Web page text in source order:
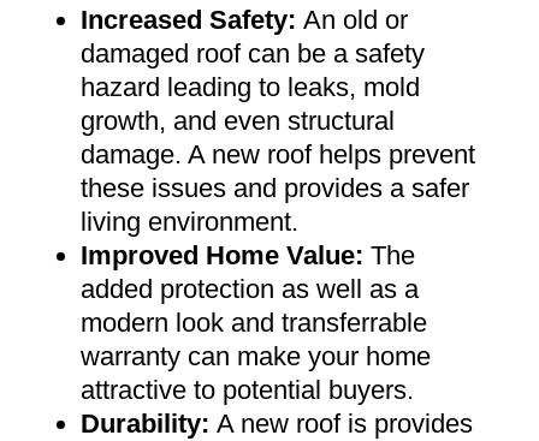
Increased Safety: An old or
damaged roof can be a safety
hazard leading to leaks, mold
growth, and even structural
damage. A new roof helps prevent
these issues and provides a safer
living environment.
Improved Home Value: The
added protection as well as a
modern look and transferrable
warranty can make your home
attractive to potential buyers.
Durability: A new roof is provides